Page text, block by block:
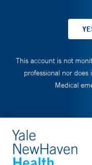
This account is not
professional nor
Medical